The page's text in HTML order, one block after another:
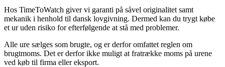
Hos TimeToWatch giver vi garanti på såvel originalitet samt
mekanik i henhold til dansk lovgivning. Dermed kan du trygt købe
et ur uden risiko for efterfølgende at stå med problemer.
Alle ure sælges som brugte, og er derfor omfattet reglen om
brugtmoms. Det er derfor ikke muligt at fratrække moms på urene
ved køb til firma eller eksport.